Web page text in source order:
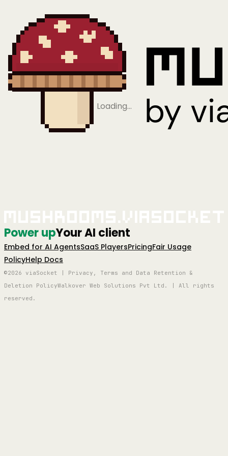
Loading…
Power upYour AI client
Embed for AI AgentsSaaS PlayersPricingFair Usage
PolicyHelp Docs
©2026 viaSocket | Privacy, Terms and Data Retention &
Deletion PolicyWalkover Web Solutions Pvt Ltd. | All rights
reserved.